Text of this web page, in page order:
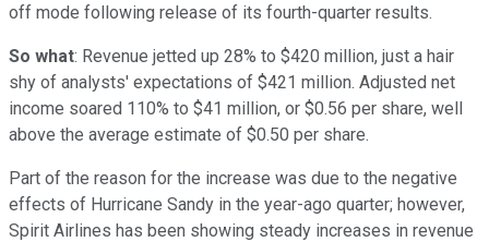
off mode following release of its fourth-quarter results.
So what: Revenue jetted up 28% to $420 million, just a hair
shy of analysts' expectations of $421 million. Adjusted net
income soared 110% to $41 million, or $0.56 per share, well
above the average estimate of $0.50 per share.
Part of the reason for the increase was due to the negative
effects of Hurricane Sandy in the year-ago quarter; however,
Spirit Airlines has been showing steady increases in revenue